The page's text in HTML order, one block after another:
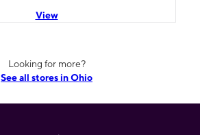
View
Looking for more?
See all stores in Ohio